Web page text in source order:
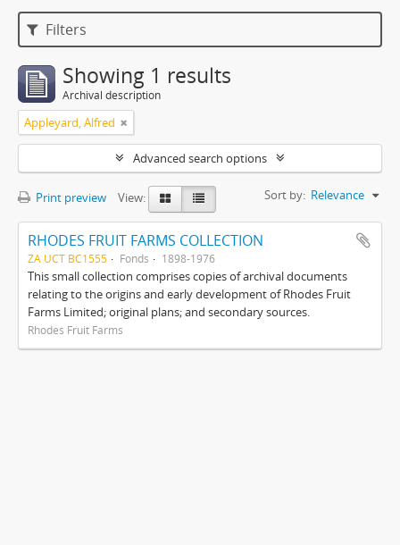
Filters
Showing 1 results
Archival description
Appleyard, Alfred
Advanced search options
Print preview View: Sort by: Relevance
RHODES FRUIT FARMS COLLECTION
ZA UCT BC1555 Fonds 1898-1976
This small collection comprises copies of archival documents
relating to the origins and early development of Rhodes Fruit
Farms Limited; original plans; and secondary sources.
Rhodes Fruit Farms